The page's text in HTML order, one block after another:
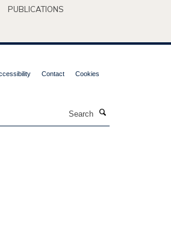
PUBLICATIONS
Contact Cookies